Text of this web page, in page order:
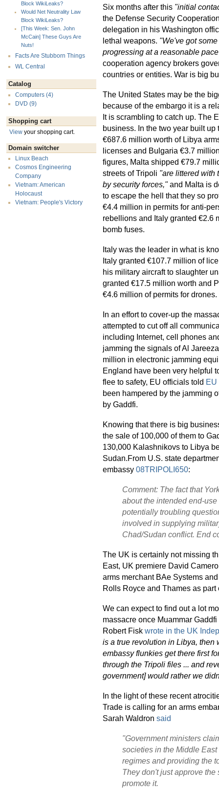
Block WikiLeaks?
Would Net Neutrality Law
Block WikiLeaks?
[This Week: Sen. John
McCain] These Guys Are
Nuts!
Facts Are Stubborn Things
WL Central
Catalog
Computers (4)
DVD (9)
Shopping cart
View your shopping cart.
Domain switcher
Linux Beach
Cosmos Engineering
Company
Vietnam: American
Holocaust
Vietnam: People's Victory
Six months after this "initial
the Defense Security
delegation in his Washington
lethal weapons. "We've got
progressing at a reasonable
cooperation agency brokers
countries or entities. War is big
The United States may be the
because of the embargo it is a
It is scrambling to catch up. The
business. In the two year built
€687.6 million worth of Libya
licenses and Bulgaria €3.7
figures, Malta shipped €79.7
streets of Tripoli "are littered with
by security forces,"and Malta is
to escape the hell that they so
€4.4 million in permits for anti-
rebellions and Italy granted €2.6
bomb fuses.
Italy was the leader in what is
Italy granted €107.7 million of
his military aircraft to slaughter
granted €17.5 million worth and
€4.6 million of permits for drones.
In an effort to cover-up the
attempted to cut off all
including Internet, cell phones
jamming the signals of Al
million in electronic jamming
England have been very helpful
flee to safety, EU officials told EU
been hampered by the jamming
by Gaddfi.
Knowing that there is big
the sale of 100,000 of them to
130,000 Kalashnikovs to Libya
Sudan.From U.S. state
embassy 08TRIPOLI650:
Comment: The fact that
about the intended end-
potentially troubling
involved in supplying
Chad/Sudan conflict. End
The UK is certainly not missing
East, UK premiere David
arms merchant BAe Systems
Rolls Royce and Thames as part
We can expect to find out a lot
massacre once Muammar
Robert Fisk wrote in the UK
is a true revolution in Libya, then
embassy flunkies get there first
through the Tripoli files ... and
government] would rather we
In the light of these recent
Trade is calling for an arms
Sarah Waldron said
"Government ministers
societies in the Middle
regimes and providing the
They don't just approve
promote it.